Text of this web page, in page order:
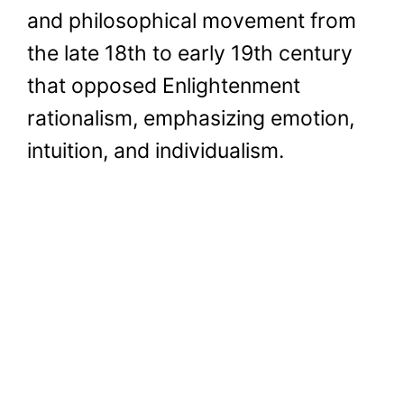
and philosophical movement from
the late 18th to early 19th century
that opposed Enlightenment
rationalism, emphasizing emotion,
intuition, and individualism.